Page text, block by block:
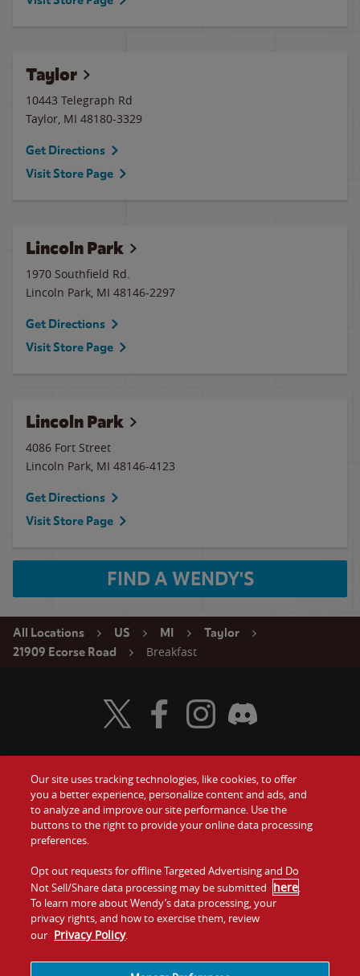
Taylor
10443 Telegraph Rd
Taylor, MI 48180-3329
Get Directions
Visit Store Page
Lincoln Park
1970 Southfield Rd.
Lincoln Park, MI 48146-2297
Get Directions
Visit Store Page
Lincoln Park
4086 Fort Street
Lincoln Park, MI 48146-4123
Get Directions
Visit Store Page
FIND A WENDY'S
All Locations US MI
Taylor
21909 Ecorse Road
Breakfast
Food
Values
Company
Jobs
Gift Cards
Contact Us
Investors
Franchising
Visit Wendy's Twitter
Visit Wendy's Facebook
Visit Wendy's Instagram
Visit Wendy's Discord
Our site uses tracking technologies, like cookies, to offer
you a better experience, personalize content and ads, and
to analyze and improve our site performance. Use the
buttons to the right to provide your online data processing
preferences.
Opt out requests for offline Targeted Advertising and Do
Not Sell/Share data processing may be submitted here.
To learn more about Wendy’s data processing, your
privacy rights, and how to exercise them, review
our Privacy Policy.